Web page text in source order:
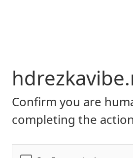
Confirm you are
completing the